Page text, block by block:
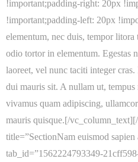
!important;padding-right: 20px
!important;padding-left: 20px
elementum, nec duis, tempor
odio tortor in elementum. Egestas
laoreet, vel nunc taciti integer
dui mauris sit. A nullam ut,
vivamus quam adipiscing,
mauris quisque.[/
title=”SectionNam euismod
tab_id=”1562224793349-